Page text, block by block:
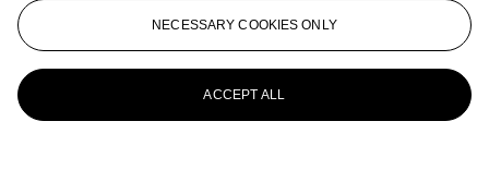
NECESSARY COOKIES ONLY
ACCEPT ALL